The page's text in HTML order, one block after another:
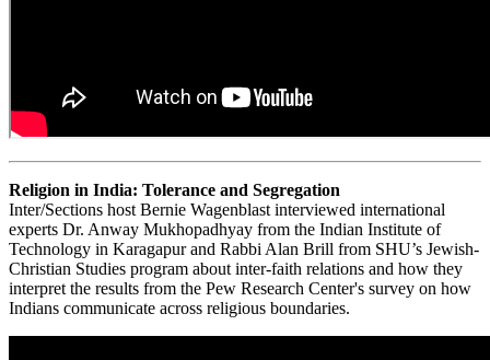
Religion in India: Tolerance and Segregation
Inter/Sections host Bernie Wagenblast interviewed international
experts Dr. Anway Mukhopadhyay from the Indian Institute of
Technology in Karagapur and Rabbi Alan Brill from SHU’s Jewish-
Christian Studies program about inter-faith relations and how they
interpret the results from the Pew Research Center's survey on how
Indians communicate across religious boundaries.